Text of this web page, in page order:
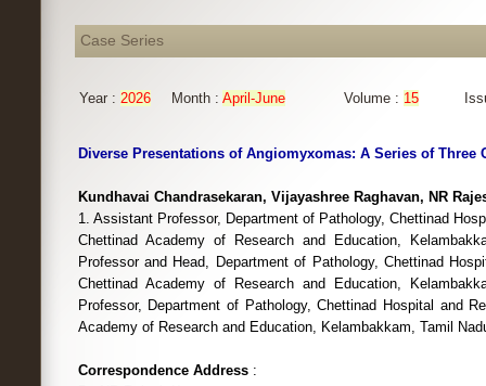
Case Series
Year : 2026 Month : April-June Volume : 15
Diverse Presentations of Angiomyxomas: A Series of Three
Kundhavai Chandrasekaran, Vijayashree Raghavan, NR
1. Assistant Professor, Department of Pathology, Chettinad
Chettinad Academy of Research and Education,
Professor and Head, Department of Pathology, Chettinad
Chettinad Academy of Research and Education,
Professor, Department of Pathology, Chettinad Hospital and
Academy of Research and Education, Kelambakkam, Tamil
Correspondence Address: